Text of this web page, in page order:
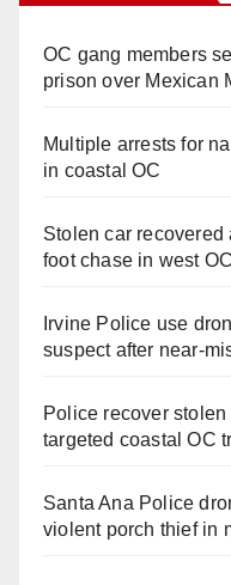
OC gang members
prison over Mexican
Multiple arrests for
in coastal OC
Stolen car recovered
foot chase in west OC
Irvine Police use
suspect after near-
Police recover
targeted coastal OC
Santa Ana Police
violent porch thief in